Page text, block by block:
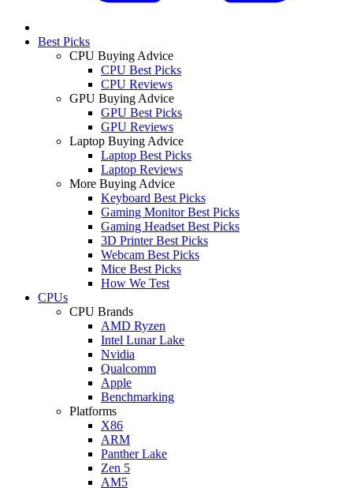
Best Picks
CPU Buying Advice
CPU Best Picks
CPU Reviews
GPU Buying Advice
GPU Best Picks
GPU Reviews
Laptop Buying Advice
Laptop Best Picks
Laptop Reviews
More Buying Advice
Keyboard Best Picks
Gaming Monitor Best Picks
Gaming Headset Best Picks
3D Printer Best Picks
Webcam Best Picks
Mice Best Picks
How We Test
CPUs
CPU Brands
AMD Ryzen
Intel Lunar Lake
Nvidia
Qualcomm
Apple
Benchmarking
Platforms
X86
ARM
Panther Lake
Zen 5
AM5